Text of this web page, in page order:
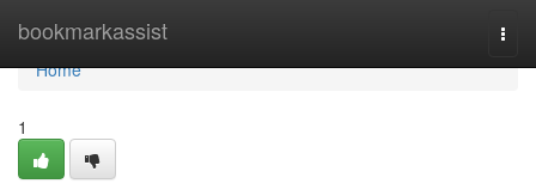
bookmarkassist
Home
Home
1